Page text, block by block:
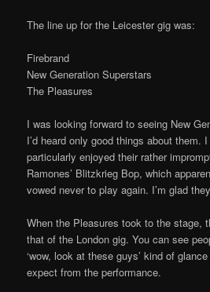
The line up for the Leicester gig was:
Firebrand
New Generation Superstars
The Pleasures
I was looking forward to seeing New
I’d heard only good things about them.
particularly enjoyed their rather
Ramones’ Blitzkrieg Bop, which
vowed never to play again. I’m glad
When the Pleasures took to the stage,
that of the London gig. You can see
‘wow, look at these guys’ kind of
expect from the performance.